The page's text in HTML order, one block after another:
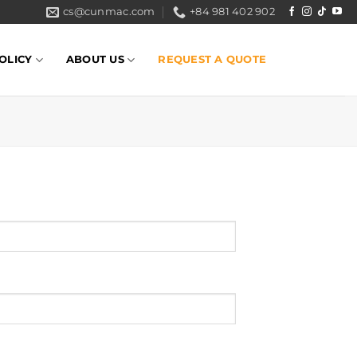
cs@cunmac.com +84 981 402 902
ABOUT US REQUEST A QUOTE